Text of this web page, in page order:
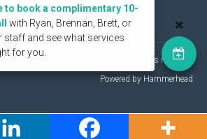
Financial Publishing Corp. All rights reserved.
Powered by Hammerhead
to book a complimentary 10-
with Ryan, Brennan, Brett, or
staff and see what services
for you.